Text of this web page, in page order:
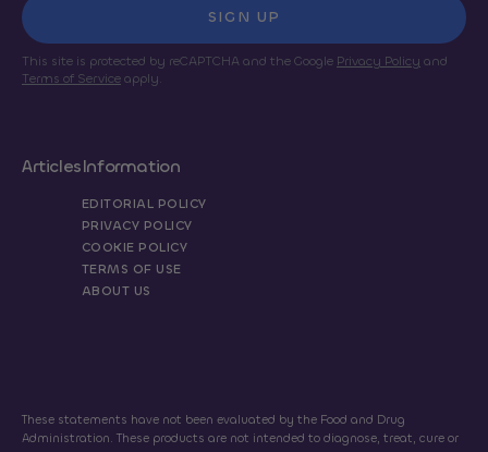
SIGN UP
This site is protected by reCAPTCHA and the Google Privacy Policy and
Terms of Serviceapply.
ArticlesInformation
EDITORIAL POLICY
PRIVACY POLICY
COOKIE POLICY
TERMS OF USE
ABOUT US
These statements have not been evaluated by the Food and Drug
Administration. These products are not intended to diagnose, treat, cure or